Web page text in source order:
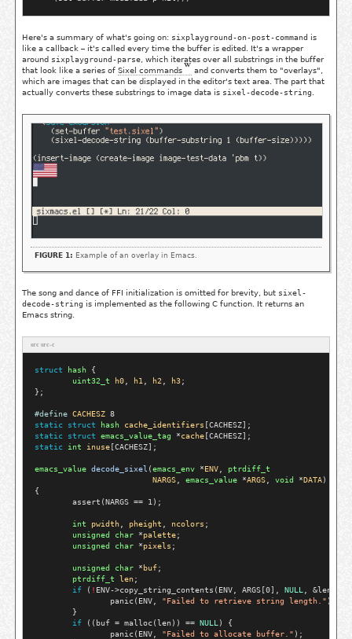
Here's a summary of what's going on: sixplayground-on-post-command is
like a callback – it's called every time the buffer is edited. It's a wrapper
around sixplayground-parse , which iterates over all substrings in the buffer
that look like a series of Sixel commands
and converts them to "overlays",
which are images that can be displayed in the editor's text area. The part that
actually converts these substrings to image data is sixel-decode-string
FIGURE 1: Example of an overlay in Emacs.
The song and dance of FFI initialization is omitted for brevity, but sixel-
decode-string is implemented as the following C function. It returns an
Emacs string.
src src-c
struct hash {
uint32_t
h0 h1 h2 h3;
};
#define CACHESZ
static
struct hash cache_identifiers
static
struct emacs_value_tag *cache
static
int inuse [CACHESZ];
emacs_value decode_sixel (emacs_env *ENV
ptrdiff_t
NARGS
emacs_value *ARGS void *DATA)
{
        assert(NARGS == 1);
int pwidth pheight ncolors ;
unsigned
char *palette;
unsigned
char *pixels ;
unsigned char *buf;
ptrdiff_t
len;
if ( ! ENV->copy_string_contents(ENV, ARGS[0], NULL
, &len)) {
                panic(ENV,
"Failed to retrieve string length." );
        }
if ((buf = malloc(len)) == NULL ) {
                panic(ENV,
"Failed to allocate buffer." );